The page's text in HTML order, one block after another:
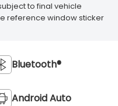
to final vehicle
reference window sticker
Bluetooth®
Android Auto